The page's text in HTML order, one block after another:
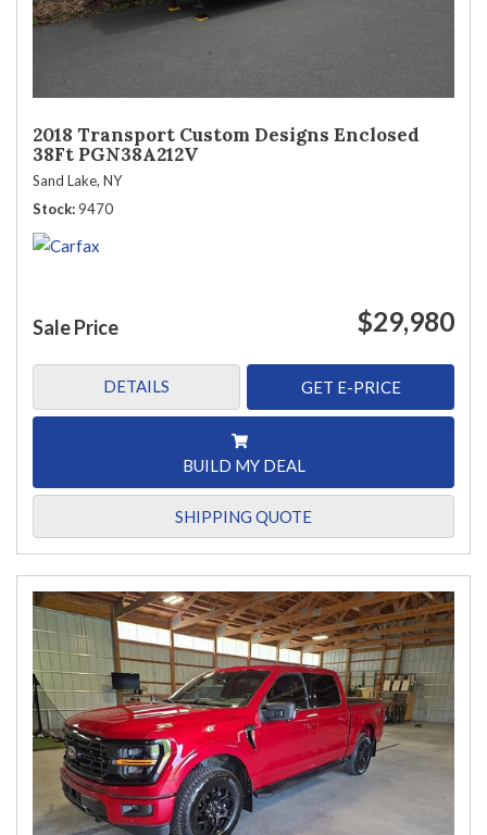
2018 Transport Custom Designs Enclosed
38Ft PGN38A212V
Sand Lake, NY
Stock 9470
Sale Price $29,980
DETAILS GET E-PRICE
BUILD MY DEAL
SHIPPING QUOTE